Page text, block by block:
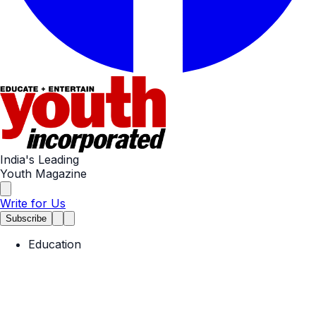
India's Leading
Youth Magazine
Write for Us
Subscribe
Education